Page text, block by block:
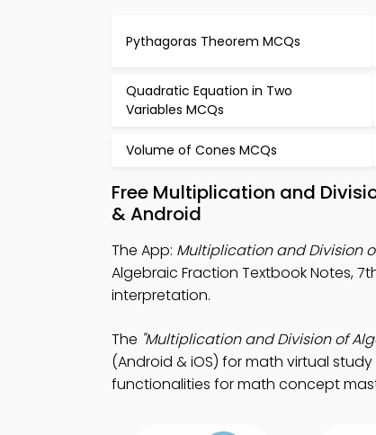
Pythagoras Theorem MCQs
Quadratic Equation in Two
Variables MCQs
Volume of Cones MCQs
Free Multiplication and
& Android
The App: Multiplication and Division
Algebraic Fraction Textbook Notes,
interpretation.
The "Multiplication and Division of
(Android & iOS) for math virtual
functionalities for math concept